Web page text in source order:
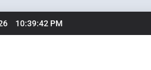
10:39:42 PM